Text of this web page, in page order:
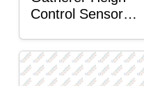
Control Sensor